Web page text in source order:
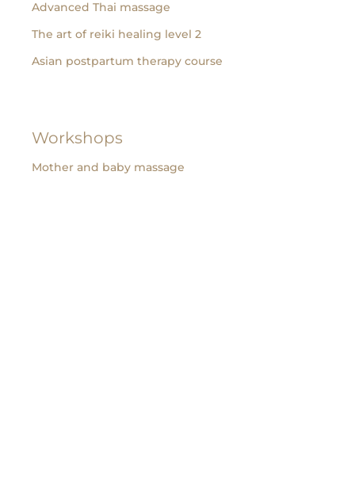
Advanced Thai massage
The art of reiki healing level 2
Asian postpartum therapy course
Workshops
Mother and baby massage